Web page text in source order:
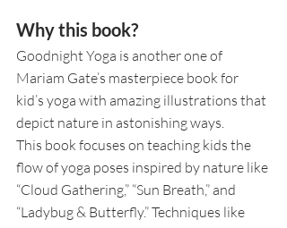
Why this book?
Goodnight Yoga is another one of
Mariam Gate’s masterpiece book for
kid’s yoga with amazing illustrations that
depict nature in astonishing ways.
This book focuses on teaching kids the
flow of yoga poses inspired by nature like
“Cloud Gathering,” “Sun Breath,” and
“Ladybug & Butterfly.” Techniques like